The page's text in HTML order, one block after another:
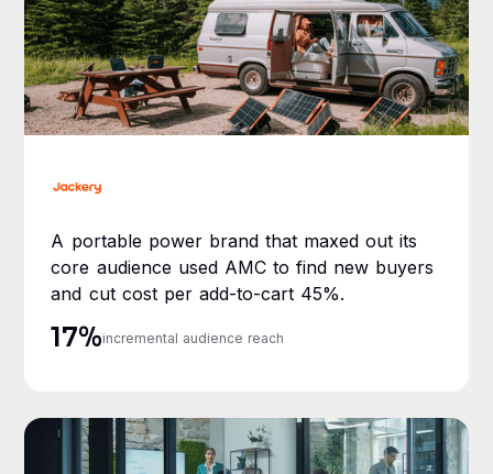
A portable power brand that maxed out its
core audience used AMC to find new buyers
and cut cost per add-to-cart 45%.
17%incremental audience reach